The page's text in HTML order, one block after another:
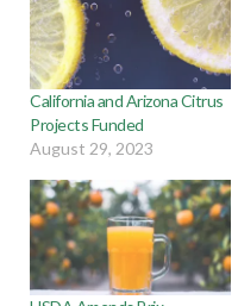
California and Arizona Citrus
Projects Funded
August 29, 2023